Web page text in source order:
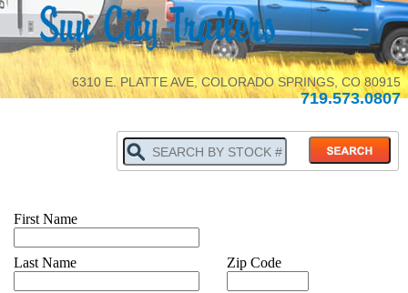
6310 E. PLATTE AVE, COLORADO SPRINGS, CO 80915
719.573.0807
First Name
Last Name Zip Code
INVENTORY
PARTS-
SERVICE
ABOUT
IN
CONTACT
US